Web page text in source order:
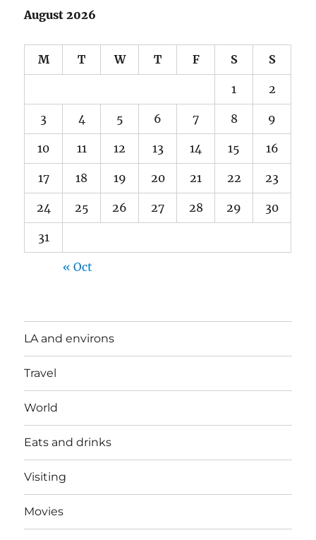
August 2026
M T W T F S S
1 2
3 4 5 6 7 8 9
10 11 12 13 14 15 16
17 18 19 20 21 22 23
24 25 26 27 28 29 30
31
« Oct
LA and environs
Travel
World
Eats and drinks
Visiting
Movies